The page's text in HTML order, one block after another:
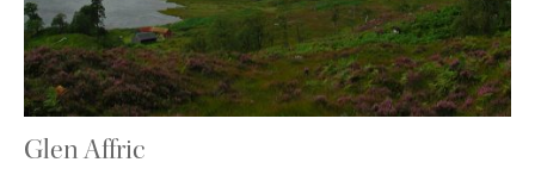
Glen Affric